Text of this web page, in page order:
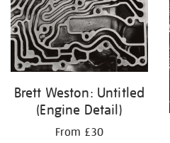
Brett Weston: Untitled
(Engine Detail)
From £30